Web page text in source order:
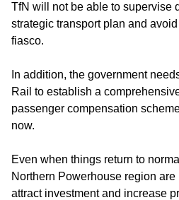
TfN will not be able to supervise
strategic transport plan and
fiasco.
In addition, the government
Rail to establish a
passenger compensation
now.
Even when things return to
Northern Powerhouse region
attract investment and increase